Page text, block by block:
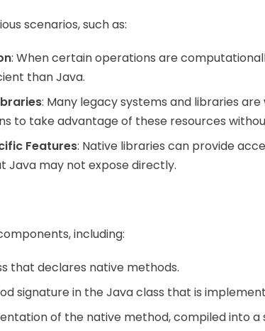
scenarios, such as:
: When certain operations are
than Java.
: Many legacy systems and libraries
to take advantage of these resources
Features: Native libraries can provide
may not expose directly.
including:
that declares native methods.
signature in the Java class that is
of the native method, compiled into a